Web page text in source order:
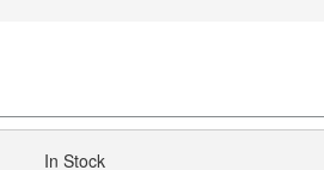
In Stock